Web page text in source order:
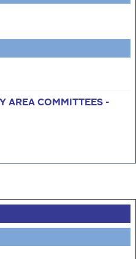
AREA COMMITTEES -